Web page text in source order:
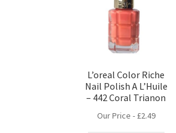
L’oreal Color Riche
Nail Polish A L’Huile
– 442 Coral Trianon
Our Price - £2.49